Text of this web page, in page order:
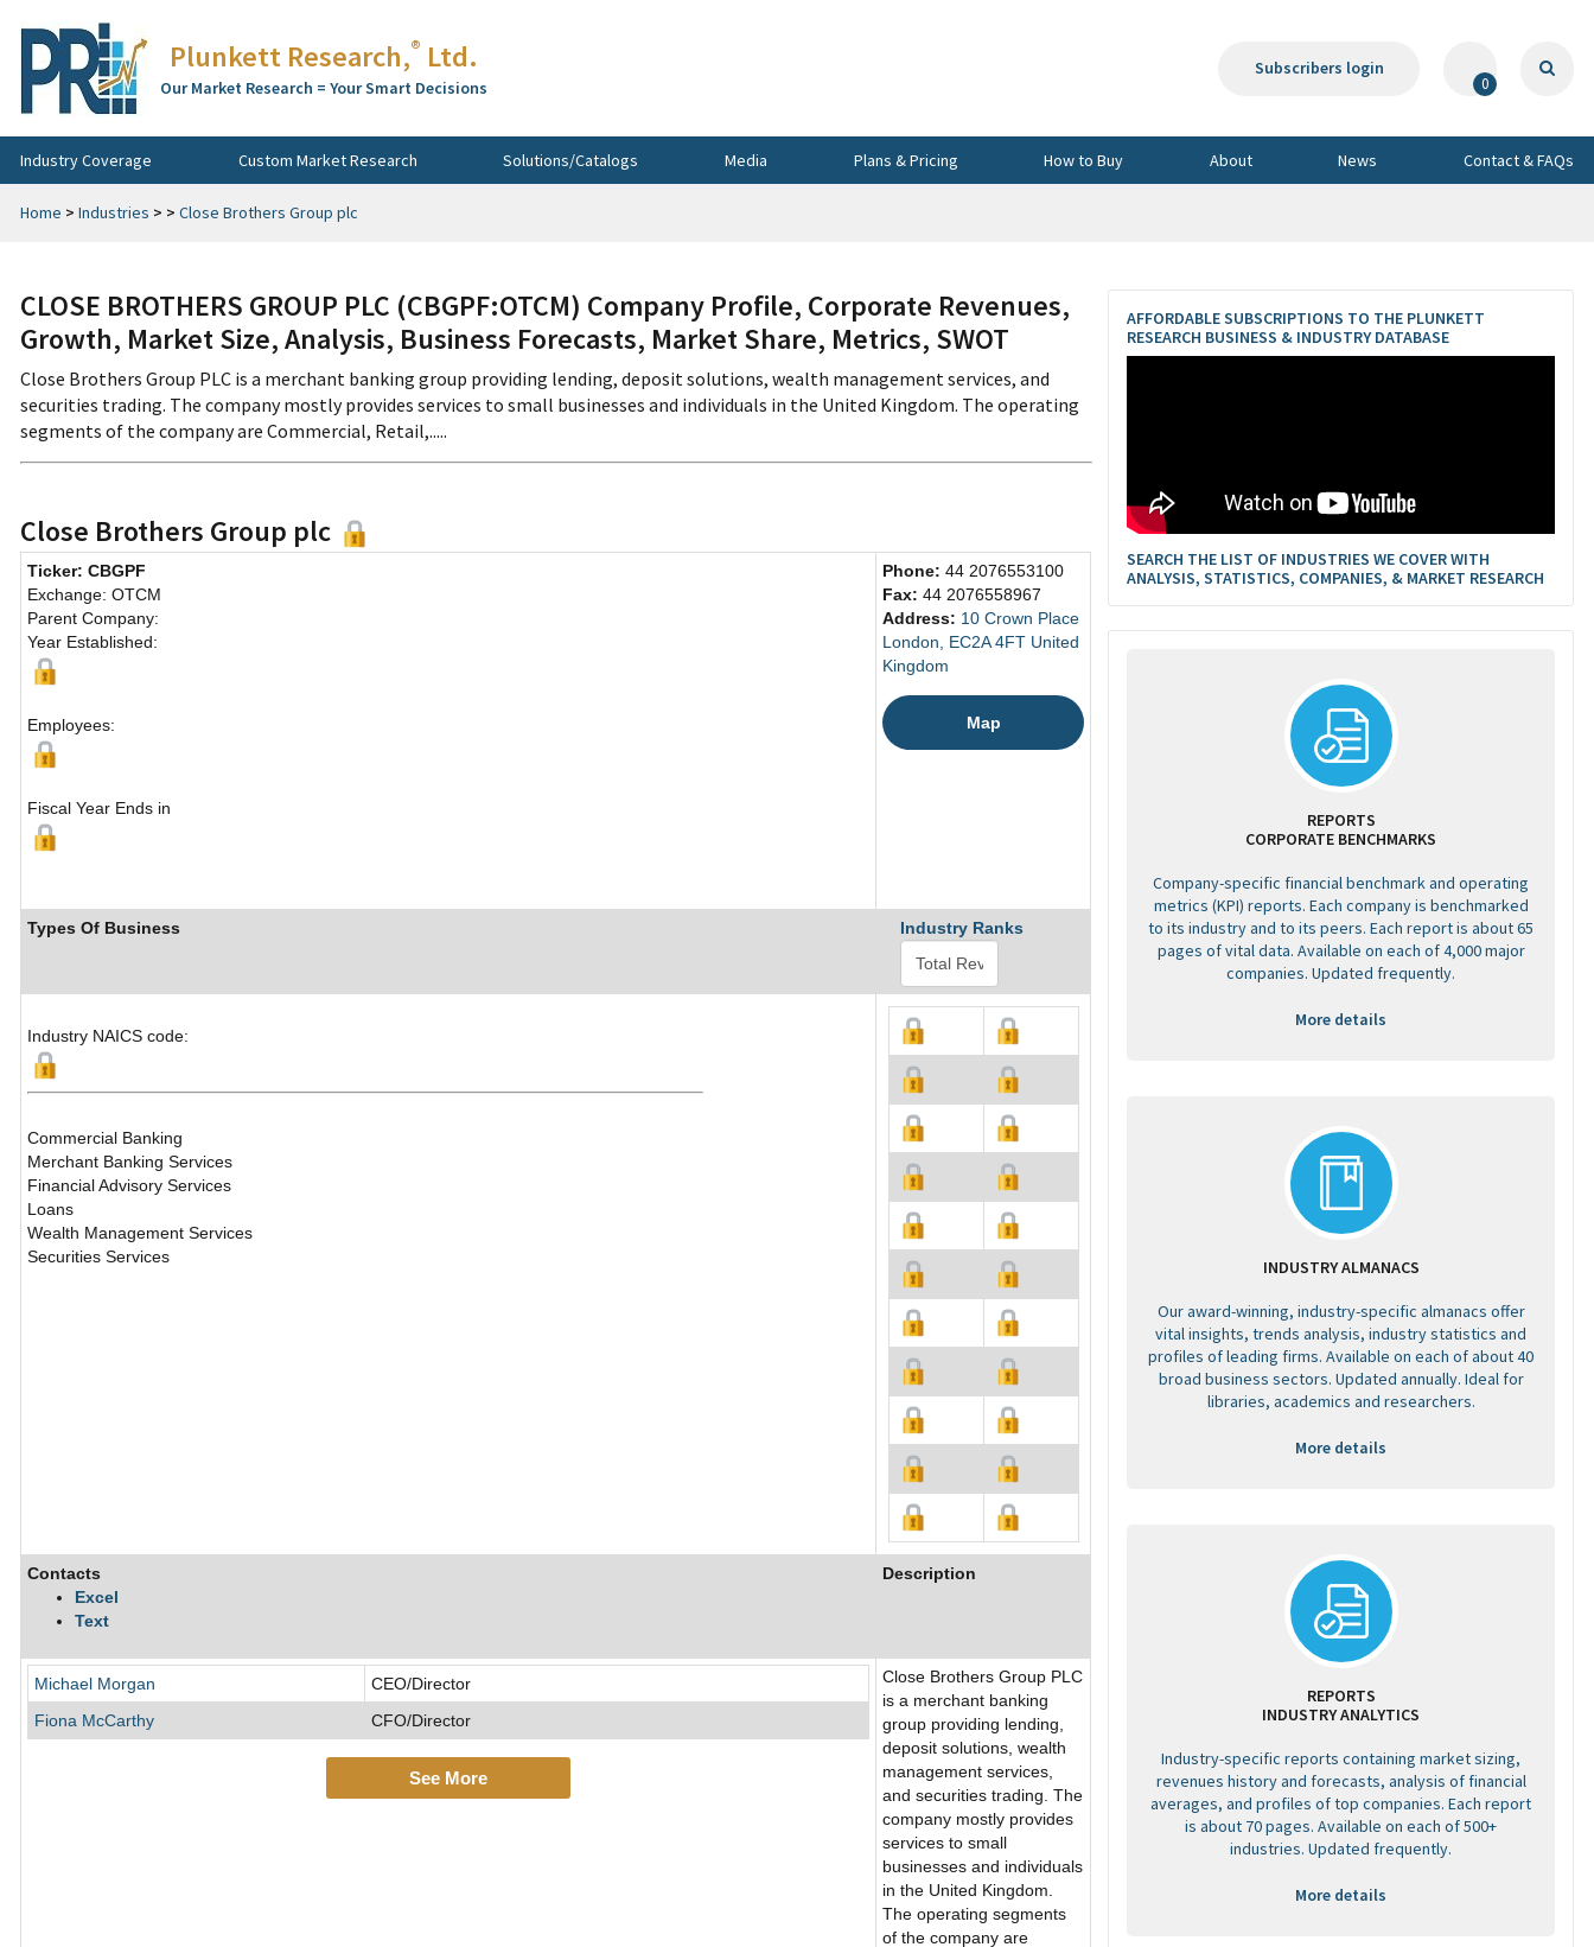
Plunkett Research,® Ltd.
Our Market Research = Your Smart Decisions
Subscribers login
0
Industry Coverage Custom Market Research Solutions/Catalogs Media Plans & Pricing How to Buy About News Contact & FAQs
Home > Industries > > Close Brothers Group plc
CLOSE BROTHERS GROUP PLC (CBGPF:OTCM) Company Profile, Corporate Revenues,
Growth, Market Size, Analysis, Business Forecasts, Market Share, Metrics, SWOT
Close Brothers Group PLC is a merchant banking group providing lending, deposit solutions, wealth management services, and
securities trading. The company mostly provides services to small businesses and individuals in the United Kingdom. The operating
segments of the company are Commercial, Retail,.....
Close Brothers Group plc
Ticker: CBGPF
Exchange: OTCM
Parent Company:
Year Established:
Employees:
Fiscal Year Ends in
Phone: 44 2076553100
Fax: 44 2076558967
Address: 10 Crown Place
London, EC2A 4FT United
Kingdom
Map
Types Of Business Industry Ranks
Industry NAICS code:
Commercial Banking
Merchant Banking Services
Financial Advisory Services
Loans
Wealth Management Services
Securities Services
Contacts
Excel
Text
Description
Michael Morgan
CEO/Director
Fiona McCarthy
CFO/Director
See More
Close Brothers Group PLC
is a merchant banking
group providing lending,
deposit solutions, wealth
management services,
and securities trading. The
company mostly provides
services to small
businesses and individuals
in the United Kingdom.
The operating segments
of the company are
AFFORDABLE SUBSCRIPTIONS TO THE PLUNKETT
RESEARCH BUSINESS & INDUSTRY DATABASE
SEARCH THE LIST OF INDUSTRIES WE COVER WITH
ANALYSIS, STATISTICS, COMPANIES, & MARKET RESEARCH
REPORTS
CORPORATE BENCHMARKS
Company-specific financial benchmark and operating
metrics (KPI) reports. Each company is benchmarked
to its industry and to its peers. Each report is about 65
pages of vital data. Available on each of 4,000 major
companies. Updated frequently.
More details
INDUSTRY ALMANACS
Our award-winning, industry-specific almanacs offer
vital insights, trends analysis, industry statistics and
profiles of leading firms. Available on each of about 40
broad business sectors. Updated annually. Ideal for
libraries, academics and researchers.
More details
REPORTS
INDUSTRY ANALYTICS
Industry-specific reports containing market sizing,
revenues history and forecasts, analysis of financial
averages, and profiles of top companies. Each report
is about 70 pages. Available on each of 500+
industries. Updated frequently.
More details